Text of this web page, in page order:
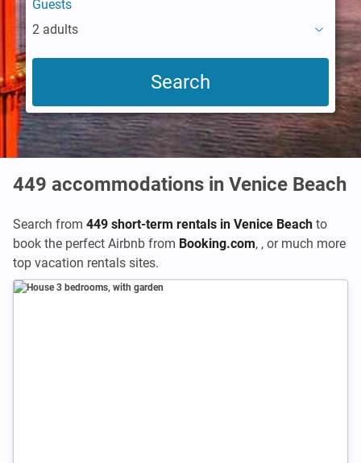
Guests
2 adults
449 accommodations in Venice Beach
Search from 449 short-term rentals in Venice Beach to
book the perfect Airbnb from Booking.com, , or much more
top vacation rentals sites.